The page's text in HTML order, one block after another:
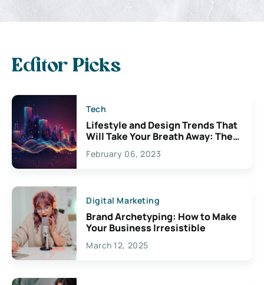
Editor Picks
Tech
Lifestyle and Design Trends That
Will Take Your Breath Away: The
Exciting Possibilities For
Creativity
February 06, 2023
Digital Marketing
Brand Archetyping: How to Make
Your Business Irresistible
March 12, 2025